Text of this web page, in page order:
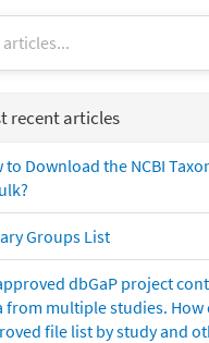
recent articles
to Download the NCBI
Groups List
dbGaP project
from multiple studies. How
file list by study and